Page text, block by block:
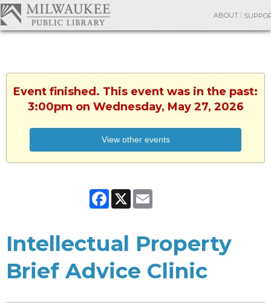
ABOUT
Event finished. This event was in the past:
3:00pm on Wednesday, May 27, 2026
View other events
Facebook
X
Intellectual Property
Brief Advice Clinic